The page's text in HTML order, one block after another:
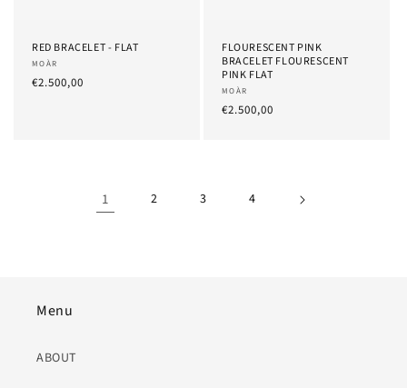
RED BRACELET - FLAT
Provider:
MOÀR
List
€2.500,00
FLOURESCENT PINK
BRACELET FLOURESCENT
PINK FLAT
Provider:
MOÀR
List
€2.500,00
1 2 3 4
Menu
ABOUT